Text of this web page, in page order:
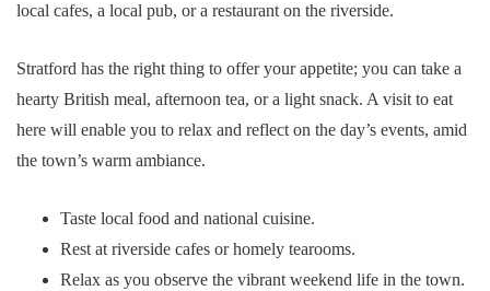
local cafes, a local pub, or a restaurant on the riverside.
Stratford has the right thing to offer your appetite; you can take a
hearty British meal, afternoon tea, or a light snack. A visit to eat
here will enable you to relax and reflect on the day’s events, amid
the town’s warm ambiance.
Taste local food and national cuisine.
Rest at riverside cafes or homely tearooms.
Relax as you observe the vibrant weekend life in the town.